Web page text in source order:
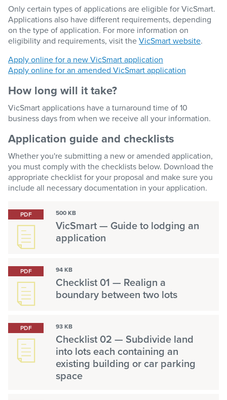
Only certain types of applications are eligible for VicSmart.
Applications also have different requirements, depending
on the type of application. For more information on
eligibility and requirements, visit theVicSmart website.
Apply online for a new VicSmart application
Apply online for an amended VicSmart application
How long will it take?
VicSmart applications have a turnaround time of 10
business days from when we receive all your information.
Application guide and checklists
Whether you're submitting a new or amended application,
you must comply with the checklists below. Download the
appropriate checklist for your proposal and make sure you
include all necessary documentation in your application.
PDF 500 KB
VicSmart — Guide to lodging an
application
PDF 94 KB
Checklist 01 — Realign a
boundary between two lots
PDF 93 KB
Checklist 02 — Subdivide land
into lots each containing an
existing building or car parking
space